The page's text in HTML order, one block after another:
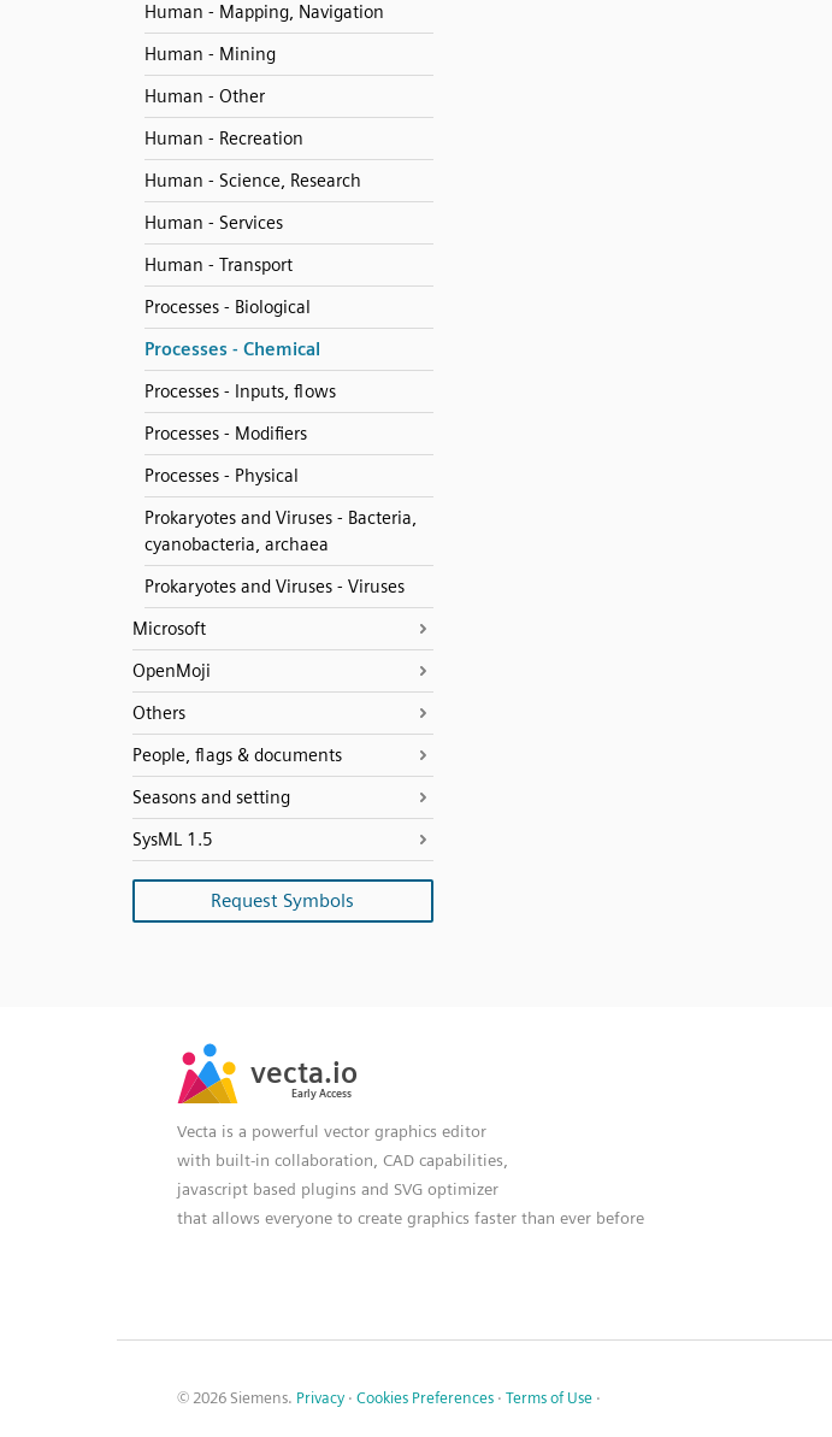
Human - Mapping, Navigation
Human - Mining
Human - Other
Human - Recreation
Human - Science, Research
Human - Services
Human - Transport
Processes - Biological
Processes - Chemical
Processes - Inputs, flows
Processes - Modifiers
Processes - Physical
Prokaryotes and Viruses - Bacteria,
cyanobacteria, archaea
Prokaryotes and Viruses - Viruses
Microsoft
OpenMoji
Others
People, flags & documents
Seasons and setting
SysML 1.5
Request Symbols
Vecta is a powerful vector graphics editor
with built-in collaboration, CAD capabilities,
javascript based plugins and SVG optimizer
that allows everyone to create graphics faster than ever before
© 2026 Siemens. Privacy · Cookies Preferences · Terms of Use ·